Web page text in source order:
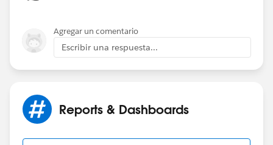
Agregar un comentario
Escribir una respuesta...
Reports & Dashboards